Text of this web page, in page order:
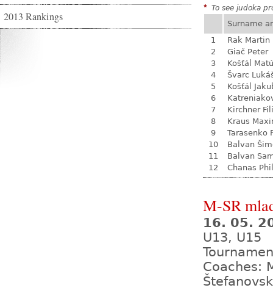
2013 Rankings
* To see judoka
Surname
1
Rak Martin
2
Giač Peter
3
Košťál
4
Švarc
5
Košťál
6
7
Kirchner
8
Kraus
9
Tarasenko
10
Balvan
11
Balvan
12
Chanas
M-SR
16. 05.
U13, U15
Coaches: